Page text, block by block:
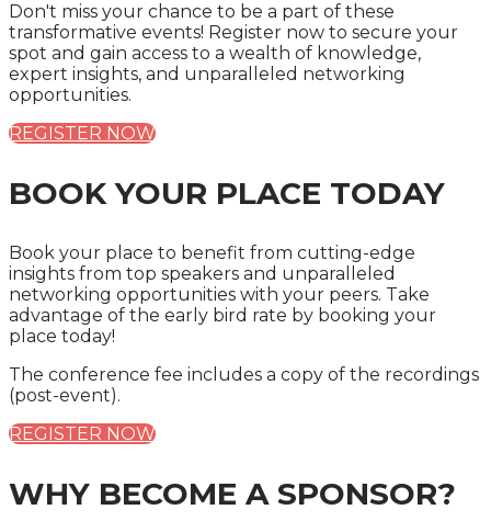
Don't miss your chance to be a part of these
transformative events! Register now to secure your
spot and gain access to a wealth of knowledge,
expert insights, and unparalleled networking
opportunities.
REGISTER NOW
BOOK YOUR PLACE TODAY
Book your place to benefit from cutting-edge
insights from top speakers and unparalleled
networking opportunities with your peers. Take
advantage of the early bird rate by booking your
place today!
The conference fee includes a copy of the recordings
(post-event).
REGISTER NOW
WHY BECOME A SPONSOR?